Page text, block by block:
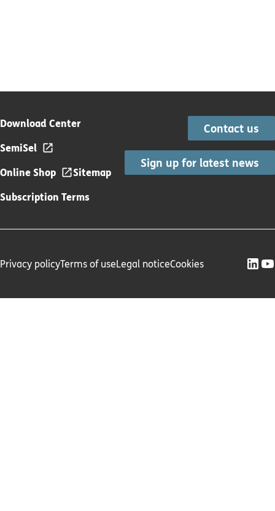
Download Center
SemiSel
Online Shop
Sitemap
Subscription Terms
Contact us
Sign up for latest news
Privacy policyTerms of useLegal noticeCookies